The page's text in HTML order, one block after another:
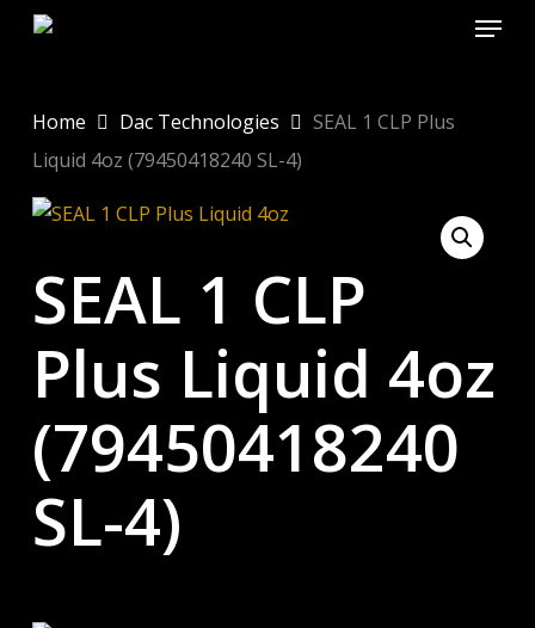
Skip
content
Menu
Home Dac Technologies
SEAL 1 CLP Plus
Liquid 4oz (79450418240 SL-4)
SEAL 1 CLP
Plus Liquid 4oz
(79450418240
SL-4)